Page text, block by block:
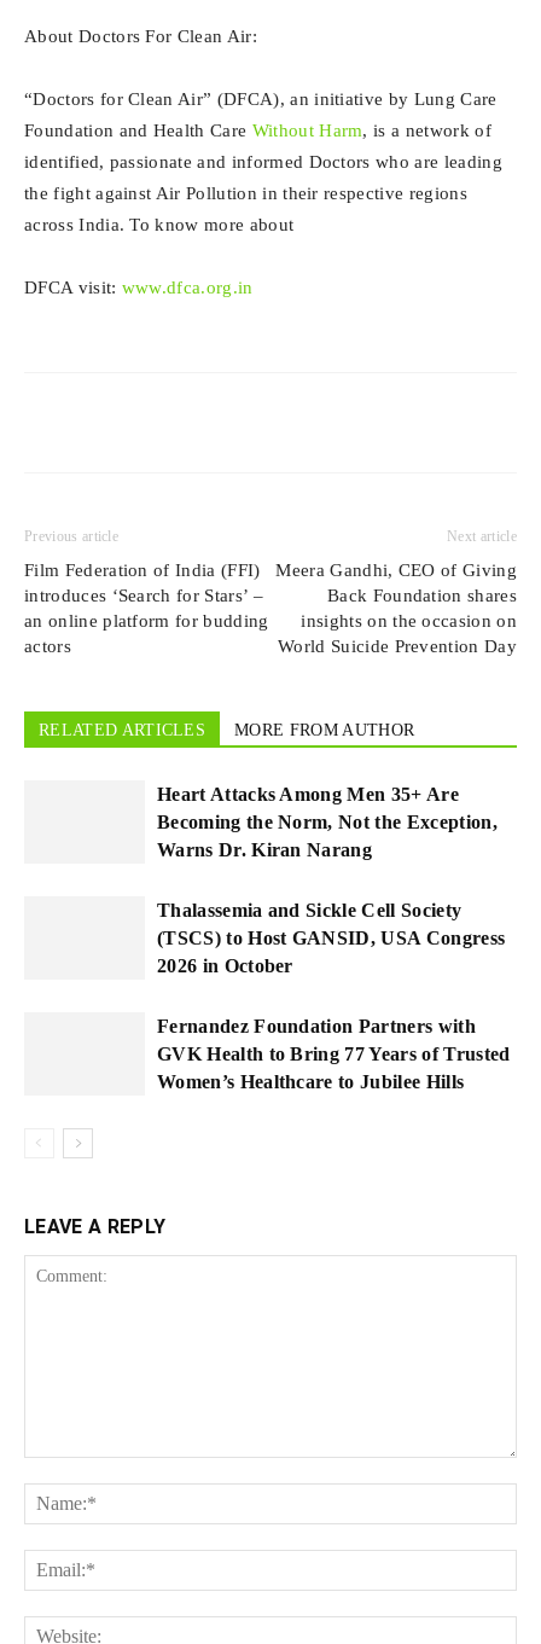
About Doctors For Clean Air:
“Doctors for Clean Air” (DFCA), an initiative by Lung Care
Foundation and Health Care Without Harm, is a network of
identified, passionate and informed Doctors who are leading
the fight against Air Pollution in their respective regions
across India. To know more about
DFCA visit: www.dfca.org.in
Previous article
Film Federation of India (FFI)
introduces ‘Search for Stars’ –
an online platform for budding
actors
Next article
Meera Gandhi, CEO of Giving
Back Foundation shares
insights on the occasion on
World Suicide Prevention Day
RELATED ARTICLES MORE FROM AUTHOR
Heart Attacks Among Men 35+ Are
Becoming the Norm, Not the Exception,
Warns Dr. Kiran Narang
Thalassemia and Sickle Cell Society
(TSCS) to Host GANSID, USA Congress
2026 in October
Fernandez Foundation Partners with
GVK Health to Bring 77 Years of Trusted
Women’s Healthcare to Jubilee Hills
LEAVE A REPLY